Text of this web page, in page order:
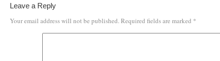
Leave a Reply
Your email address will not be published. Required fields are marked *